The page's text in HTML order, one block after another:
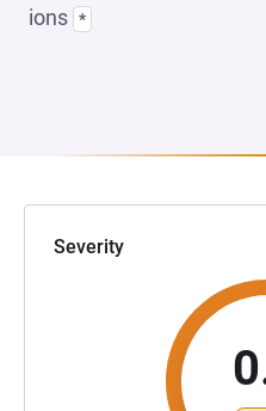
ions *
Severity